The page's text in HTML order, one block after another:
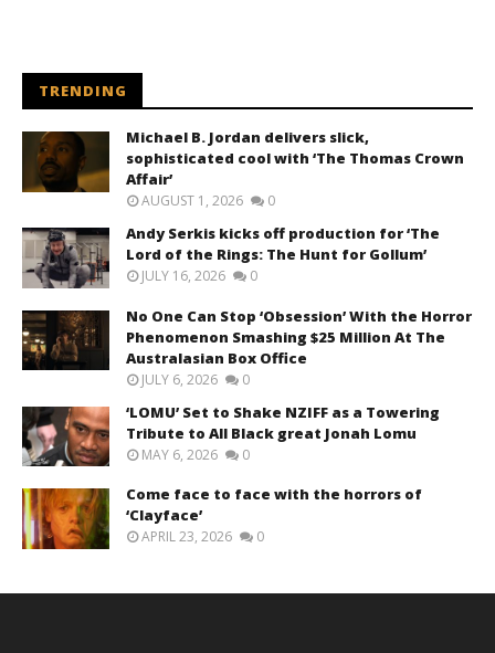
TRENDING
Michael B. Jordan delivers slick,
sophisticated cool with ‘The Thomas Crown
Affair’
AUGUST 1, 2026 0
Andy Serkis kicks off production for ‘The
Lord of the Rings: The Hunt for Gollum’
JULY 16, 2026 0
No One Can Stop ‘Obsession’ With the Horror
Phenomenon Smashing $25 Million At The
Australasian Box Office
JULY 6, 2026 0
‘LOMU’ Set to Shake NZIFF as a Towering
Tribute to All Black great Jonah Lomu
MAY 6, 2026 0
Come face to face with the horrors of
‘Clayface’
APRIL 23, 2026 0